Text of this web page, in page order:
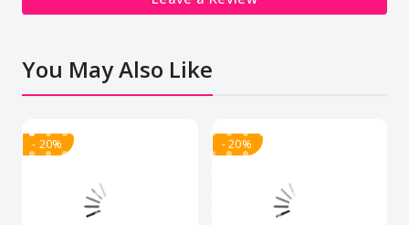
You May Also Like
- 20% - 20%